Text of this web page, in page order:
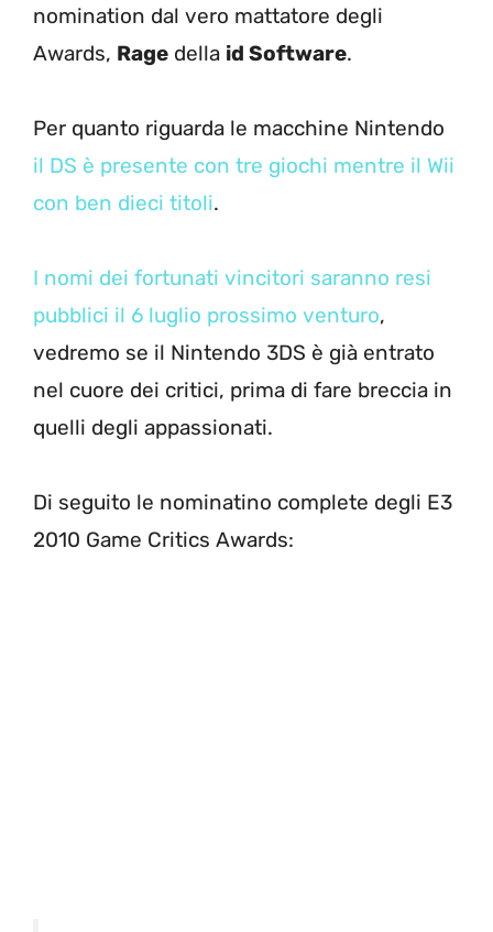
nomination dal vero mattatore degli
Awards, Rage della id Software.
Per quanto riguarda le macchine Nintendo
il DS è presente con tre giochi mentre il Wii
con ben dieci titoli.
I nomi dei fortunati vincitori saranno resi
pubblici il 6 luglio prossimo venturo,
vedremo se il Nintendo 3DS è già entrato
nel cuore dei critici, prima di fare breccia in
quelli degli appassionati.
Di seguito le nominatino complete degli E3
2010 Game Critics Awards: